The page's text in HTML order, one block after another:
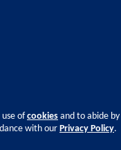
ofcookies and to abide
with our Privacy Policy.